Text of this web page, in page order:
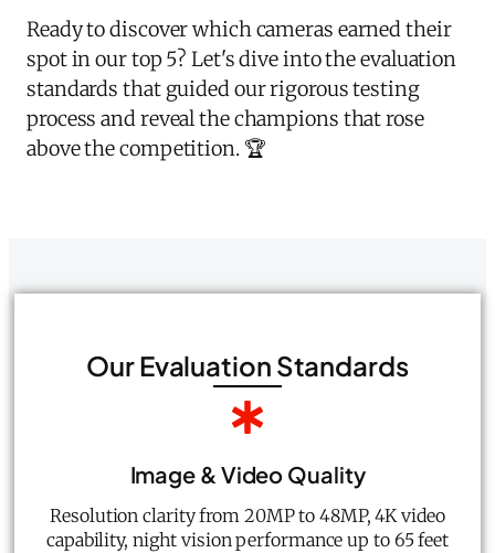
Ready to discover which cameras earned their
spot in our top 5? Let's dive into the evaluation
standards that guided our rigorous testing
process and reveal the champions that rose
above the competition. 🏆
Our Evaluation Standards
Image & Video Quality
Resolution clarity from 20MP to 48MP, 4K video
capability, night vision performance up to 65 feet